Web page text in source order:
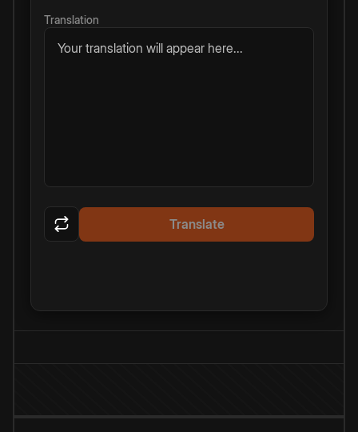
Translation
Your translation will appear here...
Translate